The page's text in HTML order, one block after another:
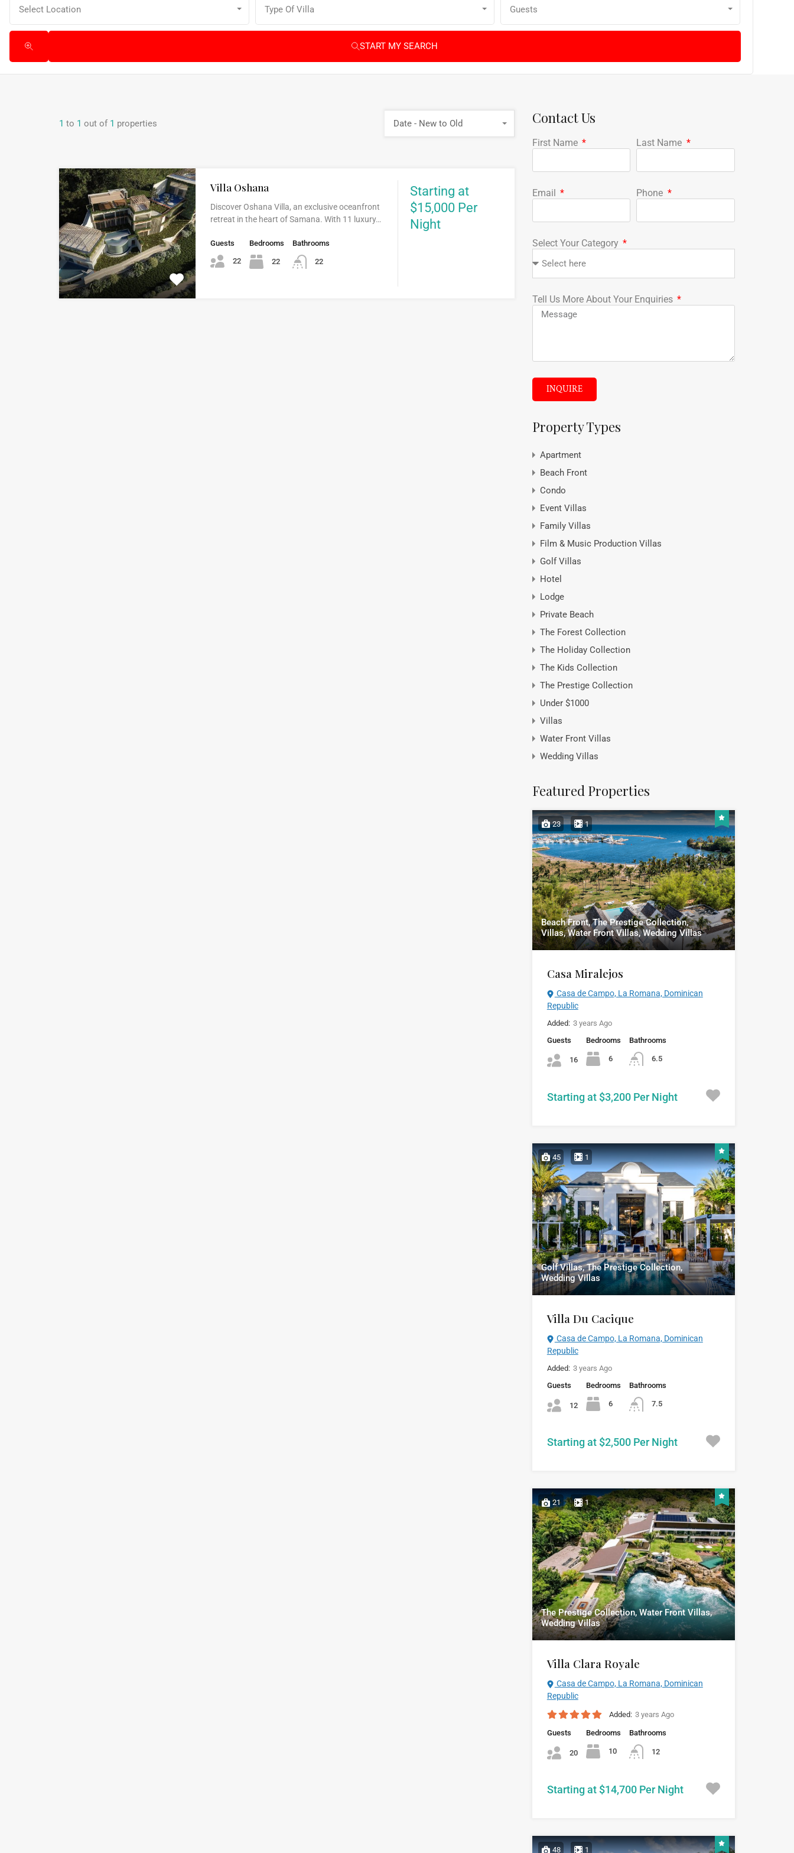
Select Location Type Of Villa Guests
START MY SEARCH
1 to 1 out of 1 properties Date - New to Old
Villa Oshana
Discover Oshana Villa, an exclusive oceanfront
retreat in the heart of Samana. With 11 luxury…
Guests
22
Bedrooms
22
Bathrooms
22
Starting at
$15,000 Per
Night
Contact Us
First Name Last Name
Email Phone
Select Your Category
Tell Us More About Your Enquiries
INQUIRE
Property Types
Apartment
Beach Front
Condo
Event Villas
Family Villas
Film & Music Production Villas
Golf Villas
Hotel
Lodge
Private Beach
The Forest Collection
The Holiday Collection
The Kids Collection
The Prestige Collection
Under $1000
Villas
Water Front Villas
Wedding Villas
Featured Properties
23 1
Beach Front, The Prestige Collection,
Villas, Water Front Villas, Wedding Villas
Casa Miralejos
Casa de Campo, La Romana, Dominican
Republic
Added: 3 years Ago
Guests
16
Bedrooms
6
Bathrooms
6.5
Starting at $3,200 Per Night
45 1
Golf Villas, The Prestige Collection,
Wedding Villas
Villa Du Cacique
Casa de Campo, La Romana, Dominican
Republic
Added: 3 years Ago
Guests
12
Bedrooms
6
Bathrooms
7.5
Starting at $2,500 Per Night
21 1
The Prestige Collection, Water Front Villas,
Wedding Villas
Villa Clara Royale
Casa de Campo, La Romana, Dominican
Republic
Added: 3 years Ago
Guests
20
Bedrooms
10
Bathrooms
12
Starting at $14,700 Per Night
48 1